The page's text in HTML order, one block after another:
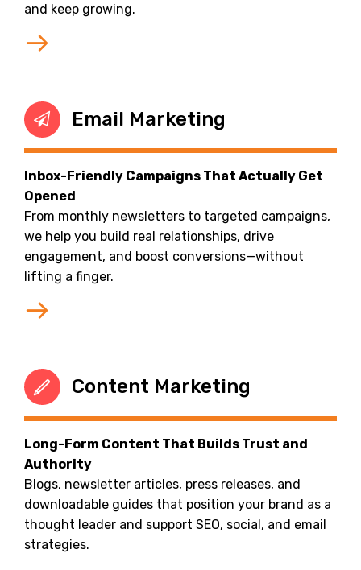
and keep growing.
Email Marketing
Inbox-Friendly Campaigns That Actually Get
Opened
From monthly newsletters to targeted campaigns,
we help you build real relationships, drive
engagement, and boost conversions—without
lifting a finger.
Content Marketing
Long-Form Content That Builds Trust and
Authority
Blogs, newsletter articles, press releases, and
downloadable guides that position your brand as a
thought leader and support SEO, social, and email
strategies.